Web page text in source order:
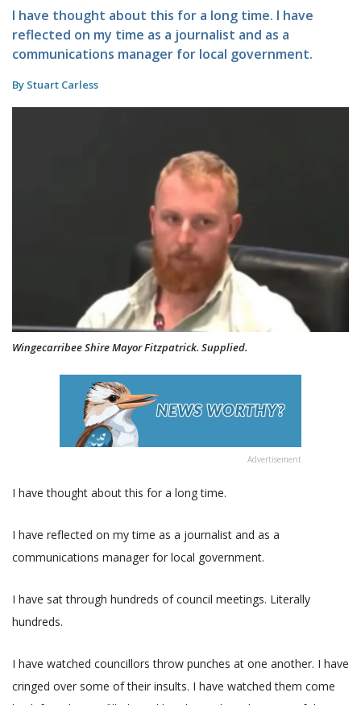
I have thought about this for a long time. I have
reflected on my time as a journalist and as a
communications manager for local government.
By Stuart Carless
Wingecarribee Shire Mayor Fitzpatrick. Supplied.
Advertisement
I have thought about this for a long time.
I have reflected on my time as a journalist and as a
communications manager for local government.
I have sat through hundreds of council meetings. Literally
hundreds.
I have watched councillors throw punches at one another. I have
cringed over some of their insults. I have watched them come